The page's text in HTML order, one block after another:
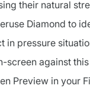
their natural
Diamond to
in pressure
screen against
Preview in your